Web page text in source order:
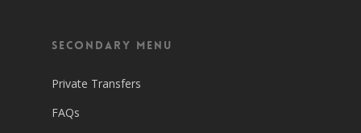
Secondary Menu
Private Transfers
FAQs